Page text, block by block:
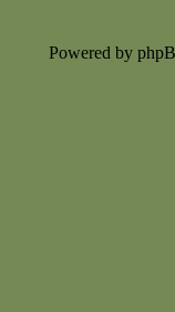
Powered by